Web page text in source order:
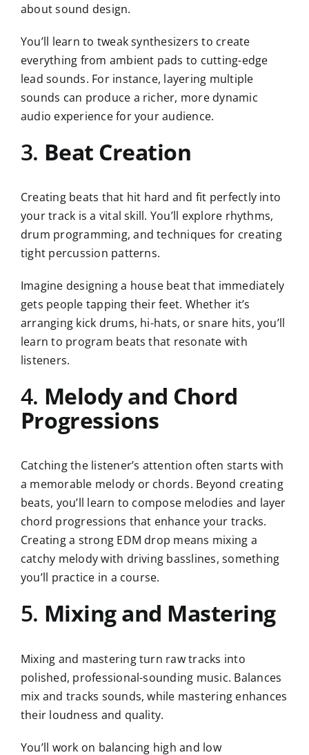
about sound design.
You’ll learn to tweak synthesizers to create
everything from ambient pads to cutting-edge
lead sounds. For instance, layering multiple
sounds can produce a richer, more dynamic
audio experience for your audience.
3. Beat Creation
Creating beats that hit hard and fit perfectly into
your track is a vital skill. You’ll explore rhythms,
drum programming, and techniques for creating
tight percussion patterns.
Imagine designing a house beat that immediately
gets people tapping their feet. Whether it’s
arranging kick drums, hi-hats, or snare hits, you’ll
learn to program beats that resonate with
listeners.
4. Melody and Chord
Progressions
Catching the listener’s attention often starts with
a memorable melody or chords. Beyond creating
beats, you’ll learn to compose melodies and layer
chord progressions that enhance your tracks.
Creating a strong EDM drop means mixing a
catchy melody with driving basslines, something
you’ll practice in a course.
5. Mixing and Mastering
Mixing and mastering turn raw tracks into
polished, professional-sounding music. Balances
mix and tracks sounds, while mastering enhances
their loudness and quality.
You’ll work on balancing high and low